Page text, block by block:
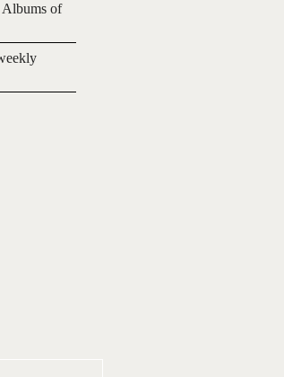
Albums of